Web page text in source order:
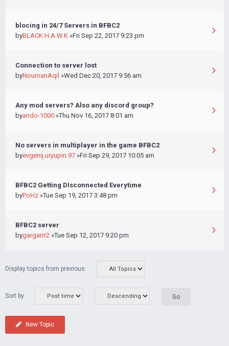
blocing in 24/7 Servers in BFBC2
byBLACK H.A.W.K »Fri Sep 22, 2017 9:23 pm
Connection to server lost
byNoumanAqil »Wed Dec 20, 2017 9:56 am
Any mod servers? Also any discord group?
byando-1000 »Thu Nov 16, 2017 8:01 am
No servers in multiplayer in the game BFBC2
byevgenij.uryupin.97 »Fri Sep 29, 2017 10:05 am
BFBC2 Getting DIsconnected Everytime
byPoHz »Tue Sep 19, 2017 3:48 pm
BFBC2 server
bygargarrr2 »Tue Sep 12, 2017 9:20 pm
Display topics from previous:
Sort by
New Topic